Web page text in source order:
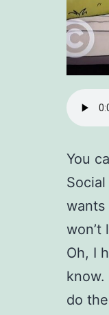
You
wants
won’t
Oh, I
know.
do